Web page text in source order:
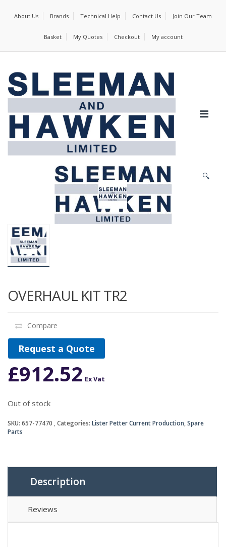
About Us Brands Technical Help Contact Us Join Our Team
Basket My Quotes Checkout My account
🔍
OVERHAUL KIT TR2
Compare
Request a Quote
£912.52 Ex Vat
Out of stock
SKU: 657-77470 Categories: Lister Petter Current Production,Spare
Parts
Description
Reviews